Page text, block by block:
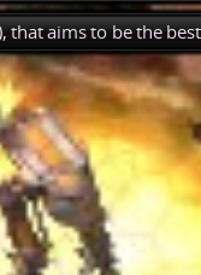
that aims to be the